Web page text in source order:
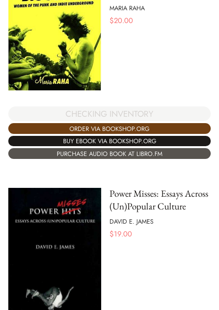
MARIA RAHA
$20.00
CHECKING INVENTORY
ORDER VIA BOOKSHOP.ORG
BUY EBOOK VIA BOOKSHOP.ORG
PURCHASE AUDIO BOOK AT LIBRO.FM
Power Misses: Essays Across
(Un)Popular Culture
DAVID E. JAMES
$19.00